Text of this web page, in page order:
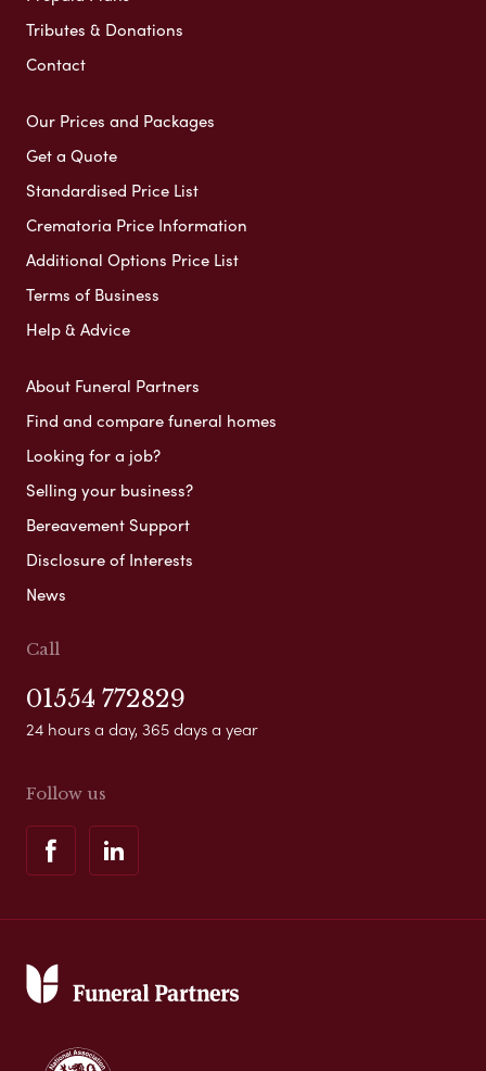
Tributes & Donations
Contact
Our Prices and Packages
Get a Quote
Standardised Price List
Crematoria Price Information
Additional Options Price List
Terms of Business
Help & Advice
About Funeral Partners
Find and compare funeral homes
Looking for a job?
Selling your business?
Bereavement Support
Disclosure of Interests
News
Call
01554 772829
24 hours a day, 365 days a year
Follow us